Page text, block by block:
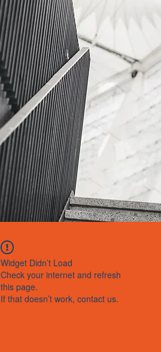
Widget Didn’t Load
Check your internet and refresh
this page.
If that doesn’t work, contact us.